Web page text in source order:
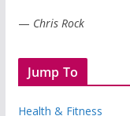
— Chris Rock
Jump To
Health & Fitness